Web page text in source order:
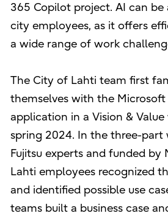
365 Copilot project. AI can
city employees, as it offers
a wide range of work
The City of Lahti team first
themselves with the
application in a Vision &
spring 2024. In the three-part
Fujitsu experts and funded by
Lahti employees recognized
and identified possible use
teams built a business case